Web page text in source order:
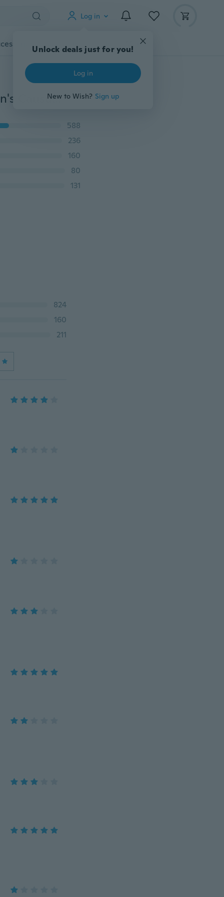
Log in
Unlock deals just for you!
Log in
New to Wish? Sign up
Gadgets Tools More
Plus Size Summer Men Zipper Shorts Fashion Slim Men's Causual Ripped Jeans Cropped Pants
588
236
160
80
131
824
160
211